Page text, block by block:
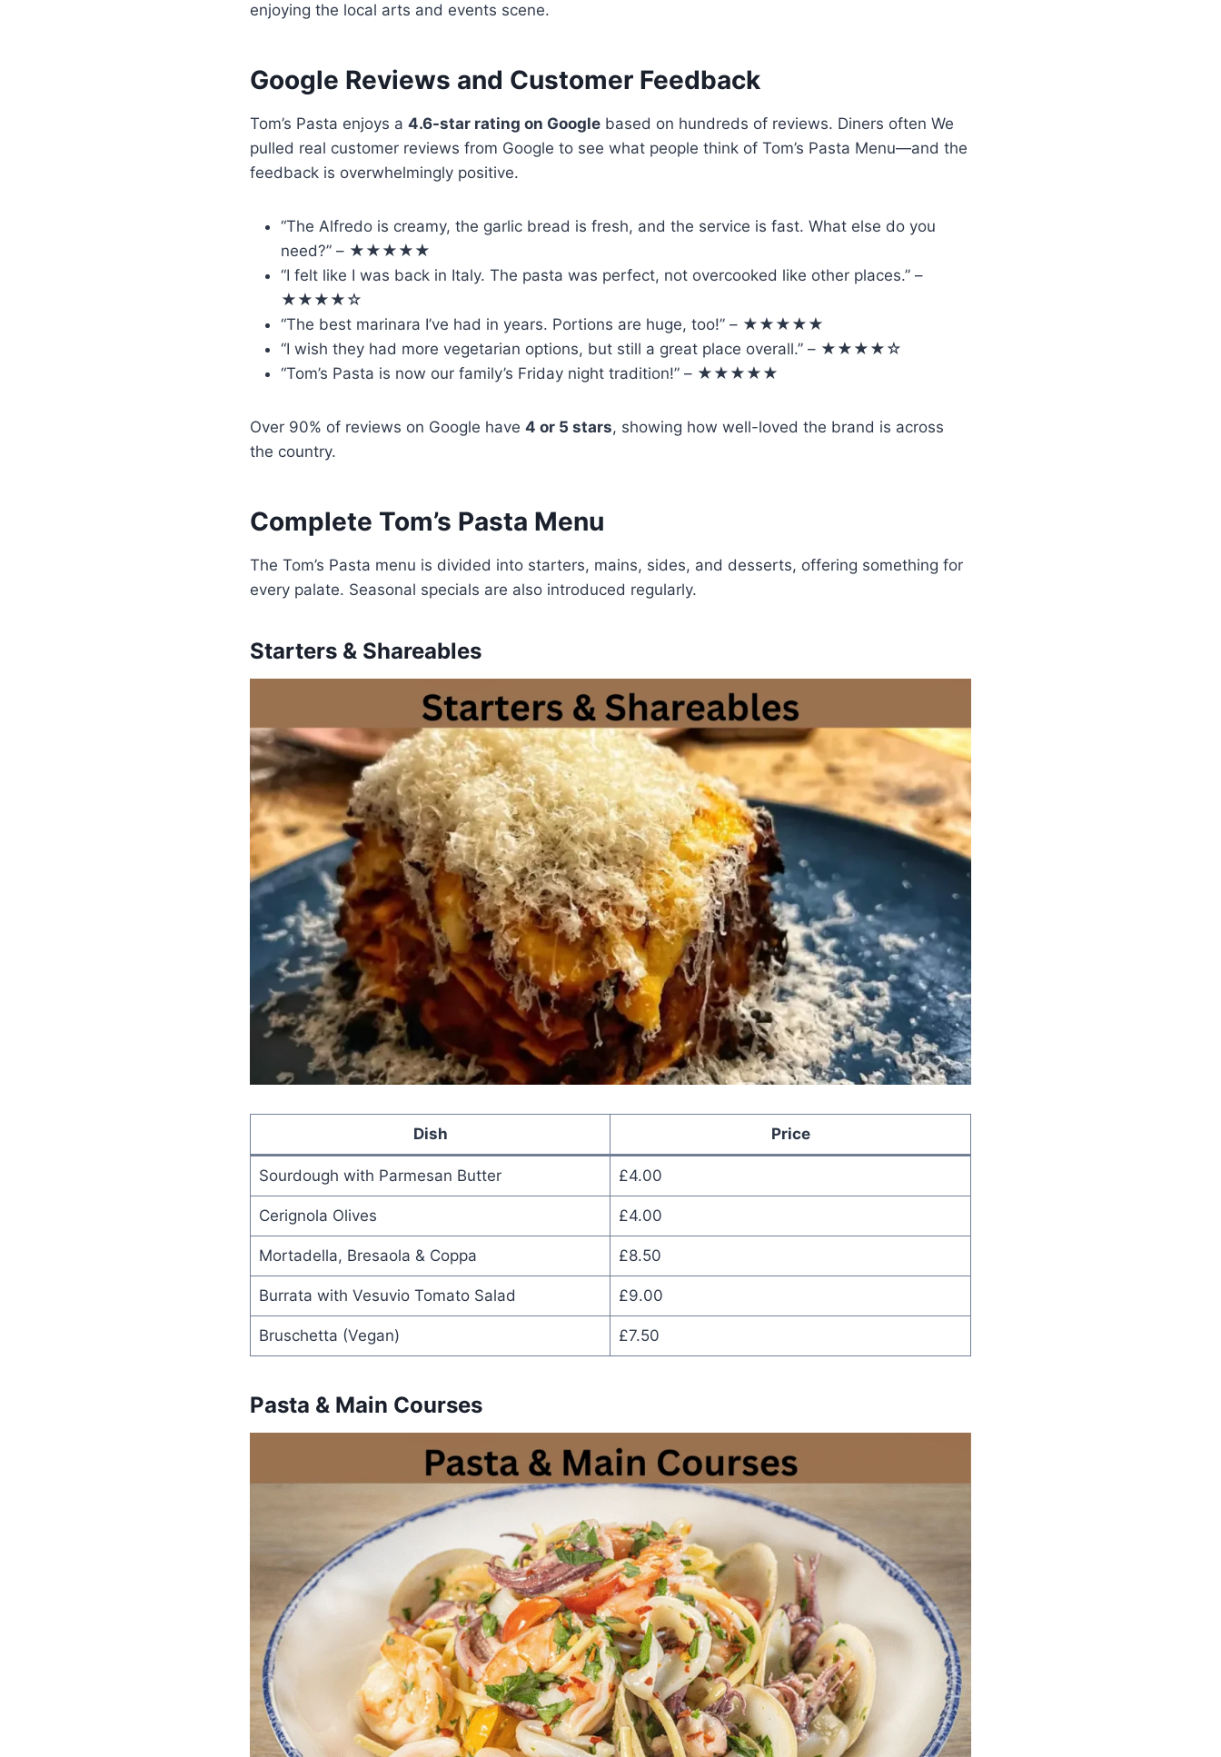
enjoying the local arts and events scene.
Google Reviews and Customer Feedback
Tom’s Pasta enjoys a 4.6-star rating on Google based on hundreds of reviews. Diners often We
pulled real customer reviews from Google to see what people think of Tom’s Pasta Menu—and the
feedback is overwhelmingly positive.
“The Alfredo is creamy, the garlic bread is fresh, and the service is fast. What else do you
need?” – ★★★★★
“I felt like I was back in Italy. The pasta was perfect, not overcooked like other places.” –
★★★★☆
“The best marinara I’ve had in years. Portions are huge, too!” – ★★★★★
“I wish they had more vegetarian options, but still a great place overall.” – ★★★★☆
“Tom’s Pasta is now our family’s Friday night tradition!” – ★★★★★
Over 90% of reviews on Google have 4 or 5 stars, showing how well-loved the brand is across
the country.
Complete Tom’s Pasta Menu
The Tom’s Pasta menu is divided into starters, mains, sides, and desserts, offering something for
every palate. Seasonal specials are also introduced regularly.
Starters & Shareables
Dish Price
Sourdough with Parmesan Butter £4.00
Cerignola Olives £4.00
Mortadella, Bresaola & Coppa £8.50
Burrata with Vesuvio Tomato Salad £9.00
Bruschetta (Vegan) £7.50
Pasta & Main Courses